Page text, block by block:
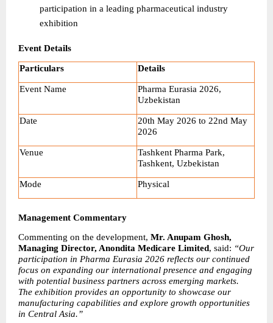
participation in a leading pharmaceutical industry
exhibition
Event Details
Particulars Details
Event Name
Pharma Eurasia 2026,
Uzbekistan
Date
20th May 2026 to 22nd May
2026
Venue
Tashkent Pharma Park,
Tashkent, Uzbekistan
Mode Physical
Management Commentary
Commenting on the development, Mr. Anupam Ghosh,
Managing Director, Anondita Medicare Limited, said: “Our
participation in Pharma Eurasia 2026 reflects our continued
focus on expanding our international presence and engaging
with potential business partners across emerging markets.
The exhibition provides an opportunity to showcase our
manufacturing capabilities and explore growth opportunities
in Central Asia.”